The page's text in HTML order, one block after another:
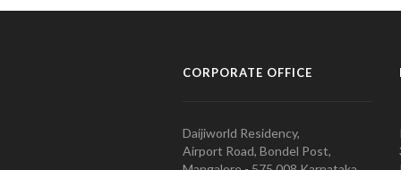
CORPORATE OFFICE
Daijiworld Residency,
Airport Road, Bondel Post,